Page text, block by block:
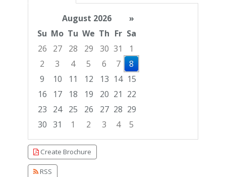
August 2026
»
Su Mo Tu We Th Fr Sa
26
27 28 29 30 31
1
2
3 4 5 6 7
8
9
10 11 12 13 14 15
16
17 18 19 20 21 22
23
24 25 26 27 28 29
30 31 1 2 3 4
5
Focused Saturday, August 8, 2026
Create Brochure
RSS